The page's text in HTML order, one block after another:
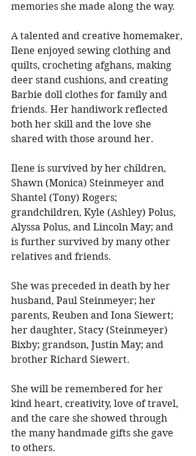
memories she made along the way.
A talented and creative homemaker,
Ilene enjoyed sewing clothing and
quilts, crocheting afghans, making
deer stand cushions, and creating
Barbie doll clothes for family and
friends. Her handiwork reflected
both her skill and the love she
shared with those around her.
Ilene is survived by her children,
Shawn (Monica) Steinmeyer and
Shantel (Tony) Rogers;
grandchildren, Kyle (Ashley) Polus,
Alyssa Polus, and Lincoln May; and
is further survived by many other
relatives and friends.
She was preceded in death by her
husband, Paul Steinmeyer; her
parents, Reuben and Iona Siewert;
her daughter, Stacy (Steinmeyer)
Bixby; grandson, Justin May; and
brother Richard Siewert.
She will be remembered for her
kind heart, creativity, love of travel,
and the care she showed through
the many handmade gifts she gave
to others.